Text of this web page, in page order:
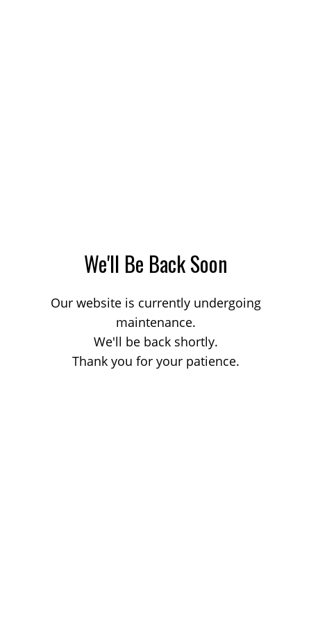
We'll Be Back Soon
Our website is currently undergoing
maintenance.
We'll be back shortly.
Thank you for your patience.